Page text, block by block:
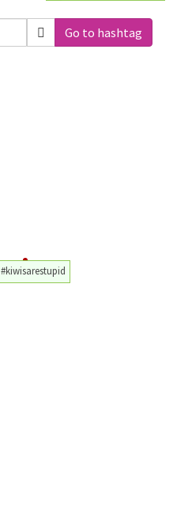
Go to hashtag
#kiwisarestupid